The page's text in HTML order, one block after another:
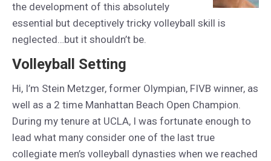
the development of this absolutely
essential but deceptively tricky volleyball skill is
neglected…but it shouldn’t be.
Volleyball Setting
Hi, I’m Stein Metzger, former Olympian, FIVB winner, as
well as a 2 time Manhattan Beach Open Champion.
During my tenure at UCLA, I was fortunate enough to
lead what many consider one of the last true
collegiate men’s volleyball dynasties when we reached